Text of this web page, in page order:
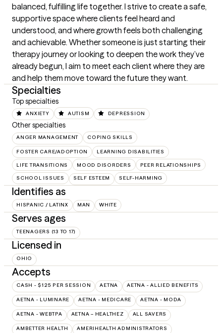
balanced, fulfilling life together. I strive to create a safe,
supportive space where clients feel heard and
understood, and where growth feels both challenging
and achievable. Whether someone is just starting their
therapy journey or looking to deepen the work they’ve
already begun, I aim to meet each client where they are
and help them move toward the future they want.
Specialties
Top specialties
ANXIETY AUTISM DEPRESSION
Other specialties
ANGER MANAGEMENT COPING SKILLS
FOSTER CARE/ADOPTION LEARNING DISABILITIES
LIFE TRANSITIONS MOOD DISORDERS PEER RELATIONSHIPS
SCHOOL ISSUES SELF ESTEEM SELF-HARMING
Identifies as
HISPANIC / LATINX MAN WHITE
Serves ages
TEENAGERS (13 TO 17)
Licensed in
OHIO
Accepts
CASH - $125 PER SESSION AETNA AETNA - ALLIED BENEFITS
AETNA - LUMINARE AETNA - MEDICARE AETNA - MODA
AETNA - WEBTPA AETNA – HEALTHEZ ALL SAVERS
AMBETTER HEALTH AMERIHEALTH ADMINISTRATORS